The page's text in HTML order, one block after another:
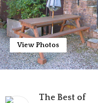
View Photos
The Best of